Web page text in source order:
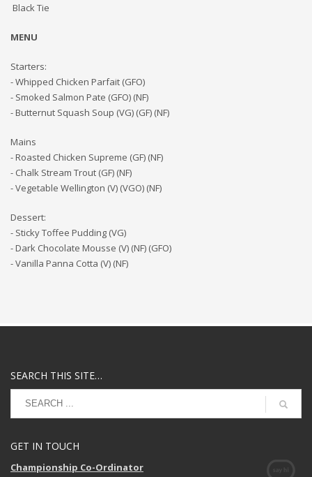
Black Tie
MENU
Starters:
- Whipped Chicken Parfait (GFO)
- Smoked Salmon Pate (GFO) (NF)
- Butternut Squash Soup (VG) (GF) (NF)
Mains
- Roasted Chicken Supreme (GF) (NF)
- Chalk Stream Trout (GF) (NF)
- Vegetable Wellington (V) (VGO) (NF)
Dessert:
- Sticky Toffee Pudding (VG)
- Dark Chocolate Mousse (V) (NF) (GFO)
- Vanilla Panna Cotta (V) (NF)
SEARCH THIS SITE…
GET IN TOUCH
Championship Co-Ordinator